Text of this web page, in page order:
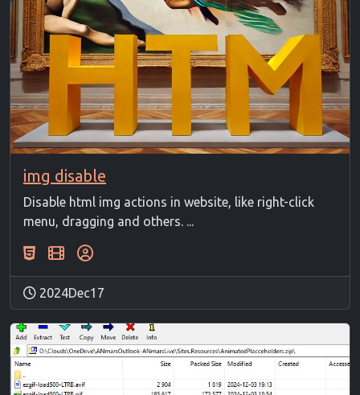
img disable
Disable html img actions in website, like right-click
menu, dragging and others. ...
2024Dec17